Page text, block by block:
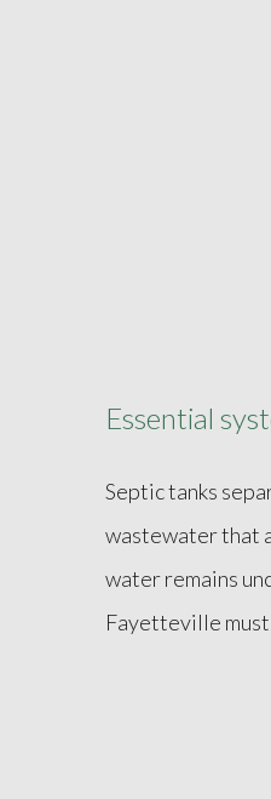
Essential
Septic tanks
wastewater that
water remains
Fayetteville